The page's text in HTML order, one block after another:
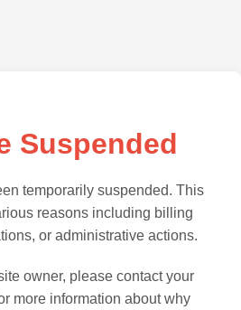
Suspended
temporarily suspended. This
reasons including billing
or administrative actions.
owner, please contact your
more information about why